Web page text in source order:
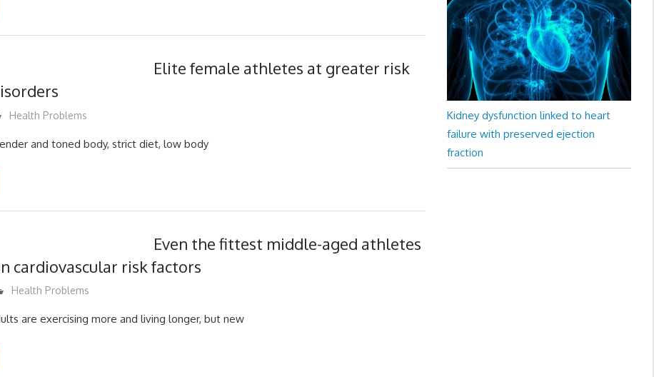
Elite female athletes at greater risk
mediabest
Health Problems
and toned body, strict diet, low body
Even the fittest middle-aged athletes
cardiovascular risk factors
mediabest
Health Problems
are exercising more and living longer, but new
Kidney dysfunction linked to heart
failure with preserved ejection
fraction